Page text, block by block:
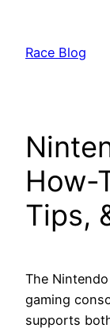
content
Race Blog
How-
Tips,
The
gaming
supports